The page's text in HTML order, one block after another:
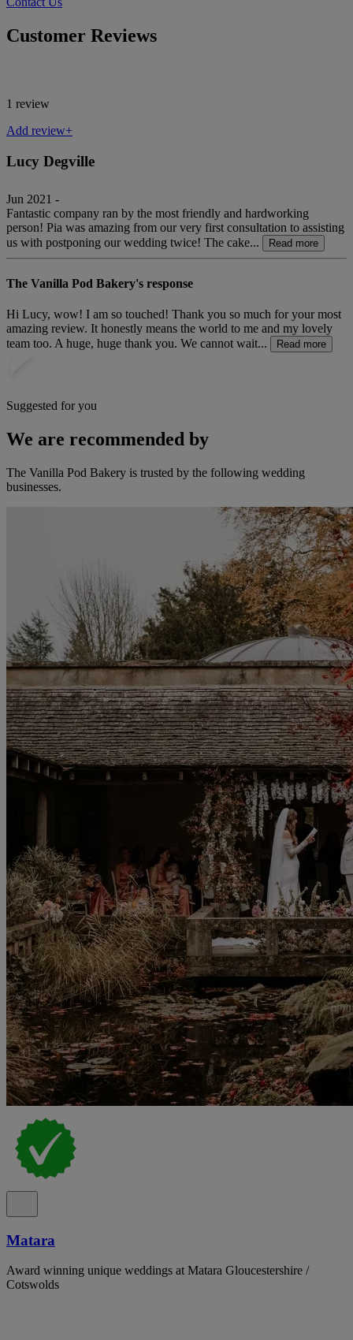
Customer Reviews
1 review
Add review+
Lucy Degville
Jun 2021 -
Fantastic company ran by the most friendly and hardworking
person! Pia was amazing from our very first consultation to assisting
us with postponing our wedding twice! The cake...
Read more
The Vanilla Pod Bakery's response
Hi Lucy, wow! I am so touched! Thank you so much for your most
amazing review. It honestly means the world to me and my lovely
team too. A huge, huge thank you. We cannot wait...
Read more
Suggested for you
We are recommended by
The Vanilla Pod Bakery is trusted by the following wedding
businesses.
Matara
Award winning unique weddings at Matara Gloucestershire /
Cotswolds